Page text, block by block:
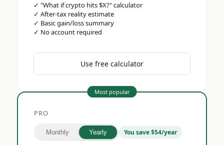
✓ "What if crypto hits $X?" calculator
✓ After-tax reality estimate
✓ Basic gain/loss summary
✓ No account required
Use free calculator
Most popular
PRO
Monthly Yearly You save $54/year